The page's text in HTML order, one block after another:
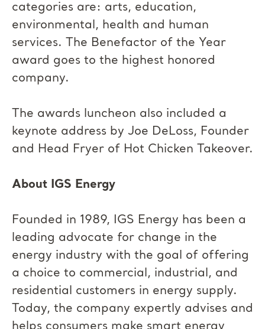
categories are: arts, education,
environmental, health and human
services. The Benefactor of the Year
award goes to the highest honored
company.
The awards luncheon also included a
keynote address by Joe DeLoss, Founder
and Head Fryer of Hot Chicken Takeover.
About IGS Energy
Founded in 1989, IGS Energy has been a
leading advocate for change in the
energy industry with the goal of offering
a choice to commercial, industrial, and
residential customers in energy supply.
Today, the company expertly advises and